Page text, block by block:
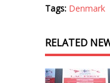
Tags: Denmark
RELATED